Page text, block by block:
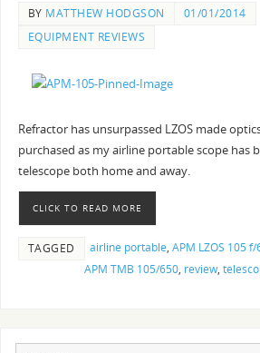
BY MATTHEW HODGSON
01/01/2014
EQUIPMENT REVIEWS
Refractor has unsurpassed LZOS made
purchased as my airline portable scope has
telescope both home and away.
CLICK TO READ MORE
TAGGED airline portable, APM LZOS 105 f/
APM TMB 105/650, review,